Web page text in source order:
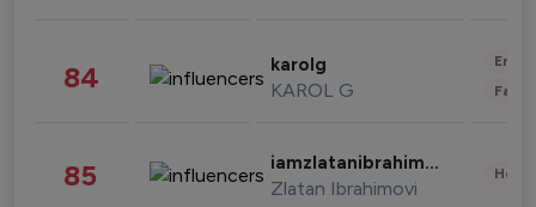
84 karolg
KAROL G
85 iamzlatanibrahimovic
Zlatan Ibrahimovi